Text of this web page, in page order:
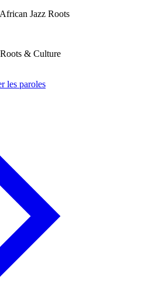
Jazz Roots
& Culture
les paroles